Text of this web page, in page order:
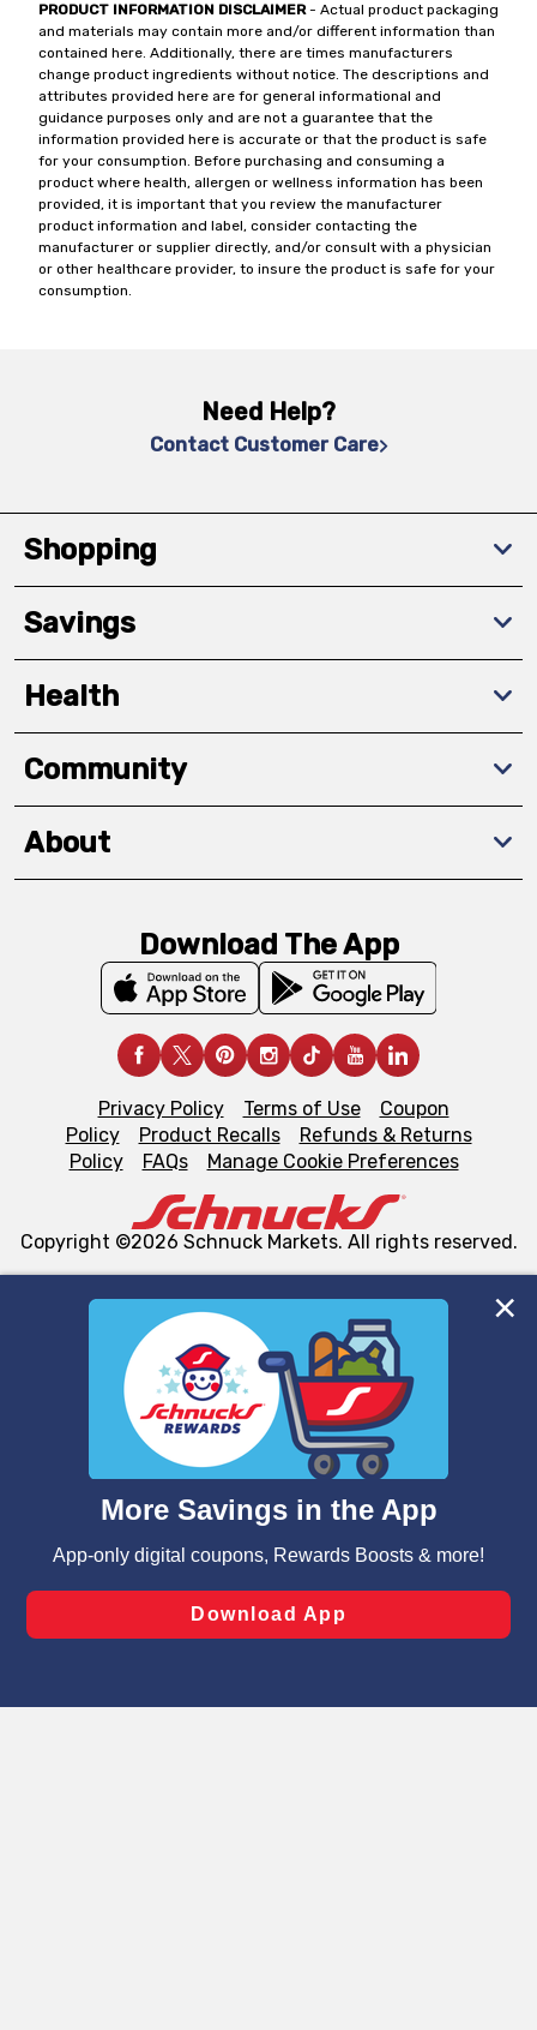
We and our third party partners use cookies, tags, and
similar technologies on this site to ensure the essential
functionality of our website and for business purposes,
such as to enhance site navigation, analyze site usage,
and assist in our marketing flows, such as to personalize
can opt-out of certain cookies, including those used for
laws, by clicking “Cookie Preferences” and clicking “Save
Changes” to save your preferences.
PRODUCT INFORMATION DISCLAIMER- Actual product packaging
and materials may contain more and/or different information than
contained here. Additionally, there are times manufacturers
change product ingredients without notice. The descriptions and
attributes provided here are for general informational and
guidance purposes only and are not a guarantee that the
information provided here is accurate or that the product is safe
for your consumption. Before purchasing and consuming a
product where health, allergen or wellness information has been
provided, it is important that you review the manufacturer
product information and label, consider contacting the
manufacturer or supplier directly, and/or consult with a physician
or other healthcare provider, to insure the product is safe for your
consumption.
Need Help?
Contact Customer Care
Shopping
Savings
Health
Community
About
Download The App
Privacy Policy Terms of Use
Coupon
Policy
Product Recalls
Refunds & Returns
Policy
FAQs Manage Cookie Preferences
Copyright ©2026 Schnuck Markets. All rights reserved.